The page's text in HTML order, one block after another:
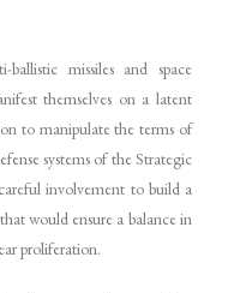
missiles and space
themselves on a latent
to manipulate the terms of
systems of the Strategic
involvement to build a
would ensure a balance in
proliferation.